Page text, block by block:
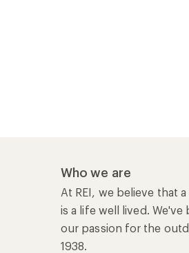
Who we are
At REI, we believe that
is a life well lived. We've
our passion for the
1938.